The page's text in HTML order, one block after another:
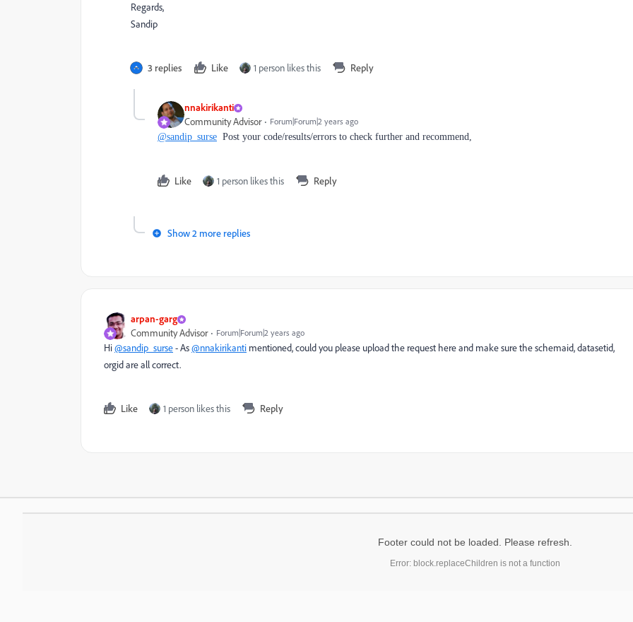
Regards,
Sandip
3 replies Like 1 person likes this Reply
nnakirikanti
Community Advisor
Forum|Forum|2 years ago
@sandip_surse Post your code/results/errors to check further and recommend,
Like 1 person likes this Reply
Show 2 more replies
arpan-garg
Community Advisor Forum|Forum|2 years ago
Hi@sandip_surse- As@nnakirikanti mentioned, could you please upload the request here and make sure the schemaid, datasetid,
orgid are all correct.
Like 1 person likes this Reply
Footer could not be loaded. Please refresh.
Error: block.replaceChildren is not a function